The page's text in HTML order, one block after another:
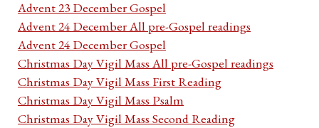
Advent 23 December Gospel
Advent 24 December All pre-Gospel readings
Advent 24 December Gospel
Christmas Day Vigil Mass All pre-Gospel readings
Christmas Day Vigil Mass First Reading
Christmas Day Vigil Mass Psalm
Christmas Day Vigil Mass Second Reading